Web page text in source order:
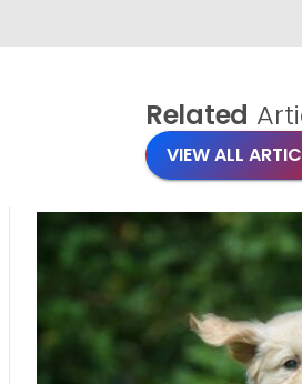
Related
VIEW ALL